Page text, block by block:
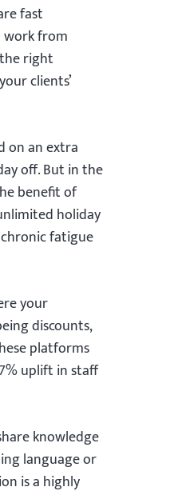
fast
work from
right
clients’
on an extra
off. But in the
benefit of
holiday
fatigue
your
discounts,
platforms
uplift in staff
knowledge
language or
is a highly